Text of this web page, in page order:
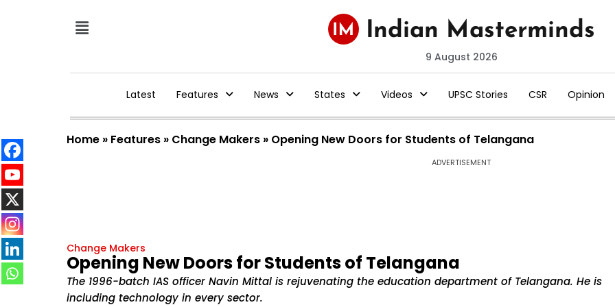
9 August 2026
Latest Features News States Videos UPSC Stories CSR Opinion
Home » Features » Change Makers » Opening New Doors for Students of Telangana
ADVERTISEMENT
Change Makers
Opening New Doors for Students of Telangana
The 1996-batch IAS officer Navin Mittal is rejuvenating the education department of Telangana. He is
including technology in every sector.